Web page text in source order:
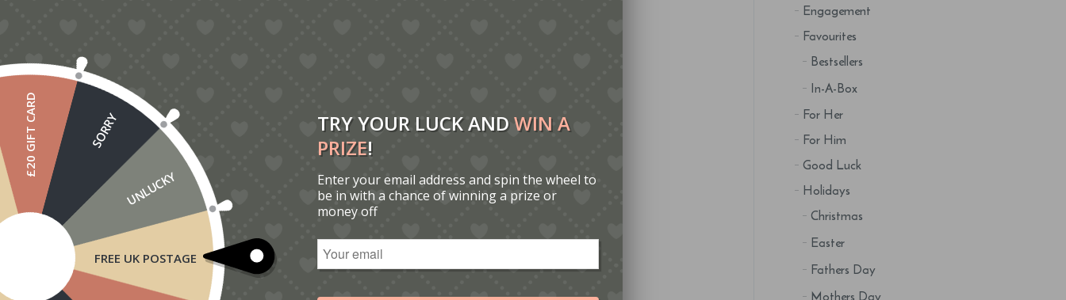
Engagement
Favourites
Bestsellers
In-A-Box
For Her
For Him
Good Luck
Holidays
Christmas
Easter
Fathers Day
Mothers Day
FREE UK POSTAGE
£20 GIFT CARD SORRY
UNLUCKY
TRY YOUR LUCK ANDWIN A
PRIZE!
Enter your email address and spin the wheel to
be in with a chance of winning a prize or
money off